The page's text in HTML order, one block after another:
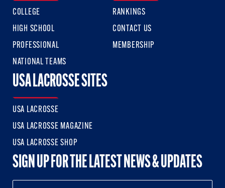
COLLEGE
HIGH SCHOOL
PROFESSIONAL
NATIONAL TEAMS
RANKINGS
CONTACT US
MEMBERSHIP
USA LACROSSE SITES
USA LACROSSE
USA LACROSSE MAGAZINE
USA LACROSSE SHOP
SIGN UP FOR THE LATEST NEWS & UPDATES